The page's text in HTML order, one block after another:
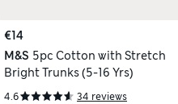
€14
M&S 5pc Cotton with Stretch
Bright Trunks (5-16 Yrs)
4.6 34 reviews